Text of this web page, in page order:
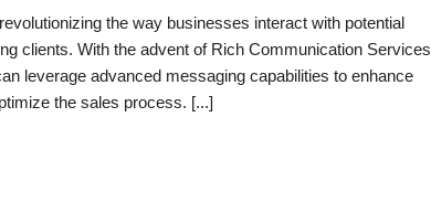
the way businesses interact with potential
clients. With the advent of Rich Communication Services
leverage advanced messaging capabilities to enhance
the sales process. [...]